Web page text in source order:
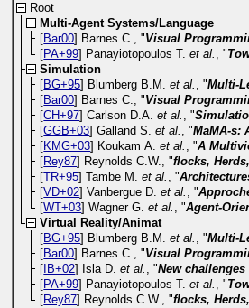
Root
Multi-Agent Systems/Language
[Bar00] Barnes C., "Visual
[PA+99] Panayiotopoulos T.et al. , "
Simulation
[BG+95] Blumberg B.M.et al. , "Multi-
[Bar00] Barnes C., "Visual
[CH+97] Carlson D.A.et al. , "
[GGB+03] Galland S.et al. , "MaMA-s:
[KMG+03] Koukam A.et al. , "A
[Rey87] Reynolds C.W., "flocks,
[TR+95] Tambe M.et al. , "
[VD+02] Vanbergue D.et al. , "
[WT+03] Wagner G.et al. , "Agent-
Virtual Reality/Animat
[BG+95] Blumberg B.M.et al. , "Multi-
[Bar00] Barnes C., "Visual
[ IB+02] Isla D.et al. , "New
[PA+99] Panayiotopoulos T.et al. , "
[Rey87] Reynolds C.W., "flocks,